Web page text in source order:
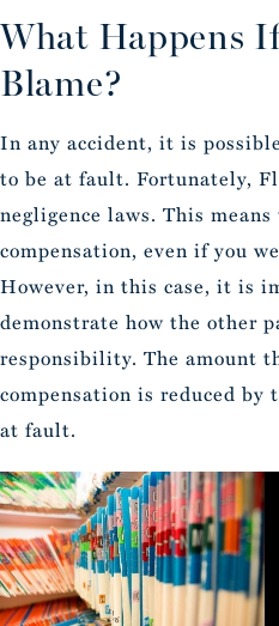
What Happens
Blame?
In any accident, it is
to be at fault. Fortunately,
negligence laws. This
compensation, even if you
However, in this case, it is
demonstrate how the other
responsibility. The amount
compensation is reduced by
at fault.